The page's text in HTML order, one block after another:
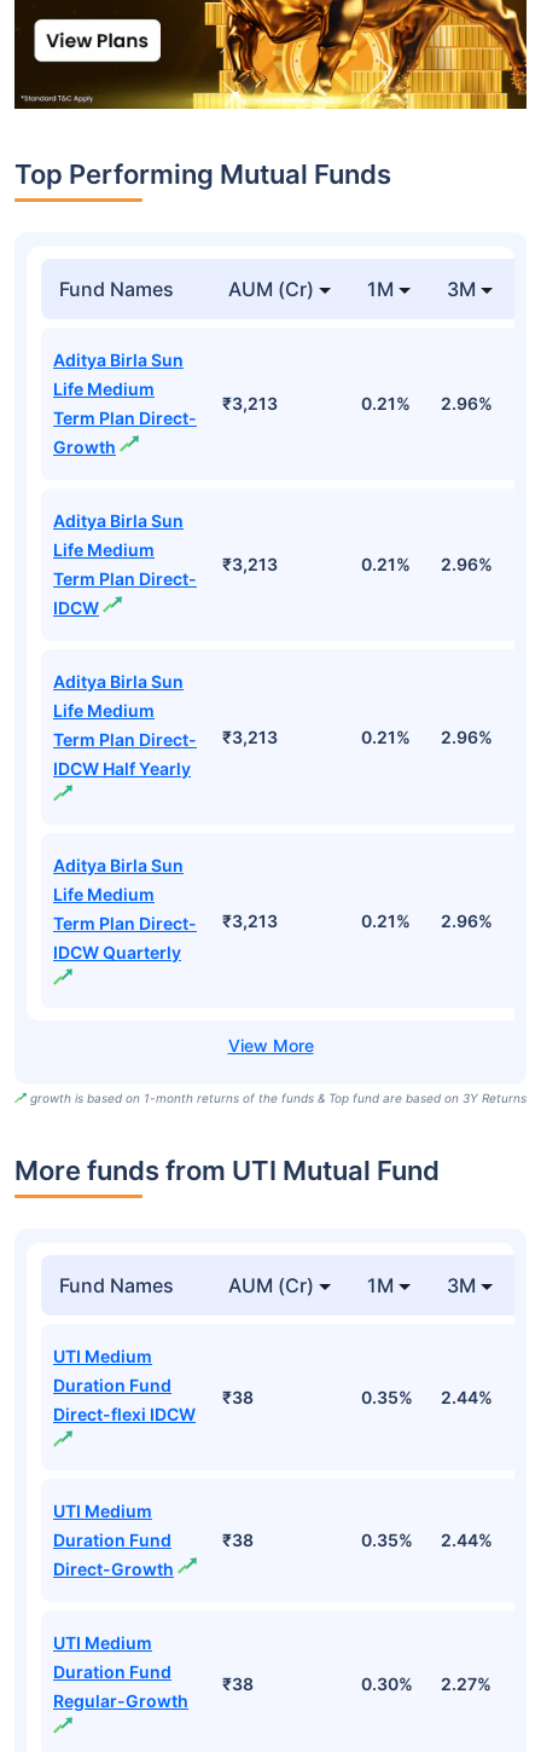
Top Performing Mutual Funds
Fund Names AUM (Cr) 1M 3M
Aditya Birla Sun
Life Medium
Term Plan Direct-
Growth
₹3,213 0.21% 2.96%
Aditya Birla Sun
Life Medium
Term Plan Direct-
IDCW
₹3,213 0.21% 2.96%
Aditya Birla Sun
Life Medium
Term Plan Direct-
IDCW Half Yearly
₹3,213 0.21% 2.96%
Aditya Birla Sun
Life Medium
Term Plan Direct-
IDCW Quarterly
₹3,213 0.21% 2.96%
growth is based on 1-month returns of the funds & Top fund are based on 3Y Returns
More funds from UTI Mutual Fund
Fund Names AUM (Cr) 1M 3M
UTI Medium
Duration Fund
Direct-flexi IDCW
₹38 0.35% 2.44%
UTI Medium
Duration Fund
Direct-Growth
₹38 0.35% 2.44%
UTI Medium
Duration Fund
Regular-Growth
₹38 0.30% 2.27%